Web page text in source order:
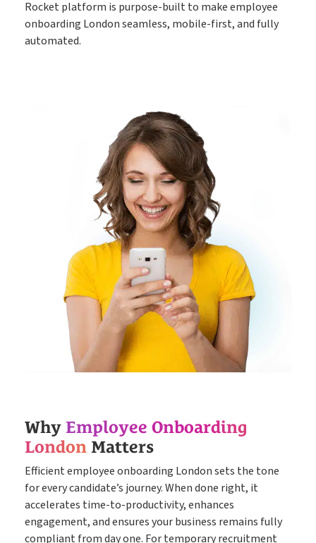
Rocket platform is purpose-built to make employee
onboarding London seamless, mobile-first, and fully
automated.
Why Employee Onboarding
London Matters
Efficient employee onboarding London sets the tone
for every candidate’s journey. When done right, it
accelerates time-to-productivity, enhances
engagement, and ensures your business remains fully
compliant from day one. For temporary recruitment